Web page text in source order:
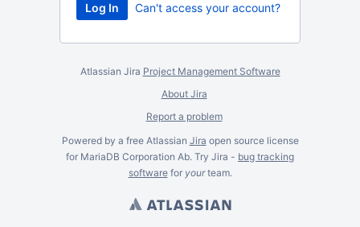
Can't access your account?
Atlassian Jira Project Management Software
About Jira
Report a problem
Powered by a free Atlassian Jira open source license
for MariaDB Corporation Ab. Try Jira - bug tracking
softwarefor yourteam.